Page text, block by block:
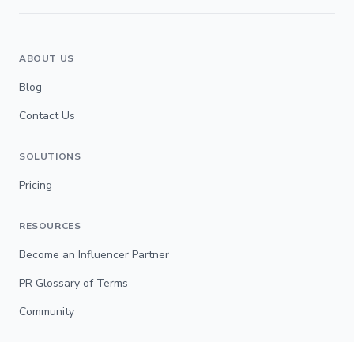
ABOUT US
Blog
Contact Us
SOLUTIONS
Pricing
RESOURCES
Become an Influencer Partner
PR Glossary of Terms
Community